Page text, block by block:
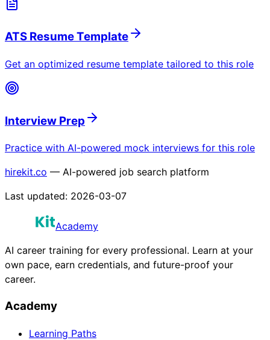
ATS Resume Template
Get an optimized resume template tailored to this role
Interview Prep
Practice with AI-powered mock interviews for this role
hirekit.co — AI-powered job search platform
Last updated: 2026-03-07
Academy
AI career training for every professional. Learn at your
own pace, earn credentials, and future-proof your
career.
Academy
Learning Paths